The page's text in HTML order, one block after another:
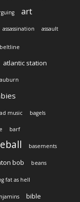
art
assassination assault
atlantic station
auburn
music bagels
barf
basements
bob beans
fat as hell
bible